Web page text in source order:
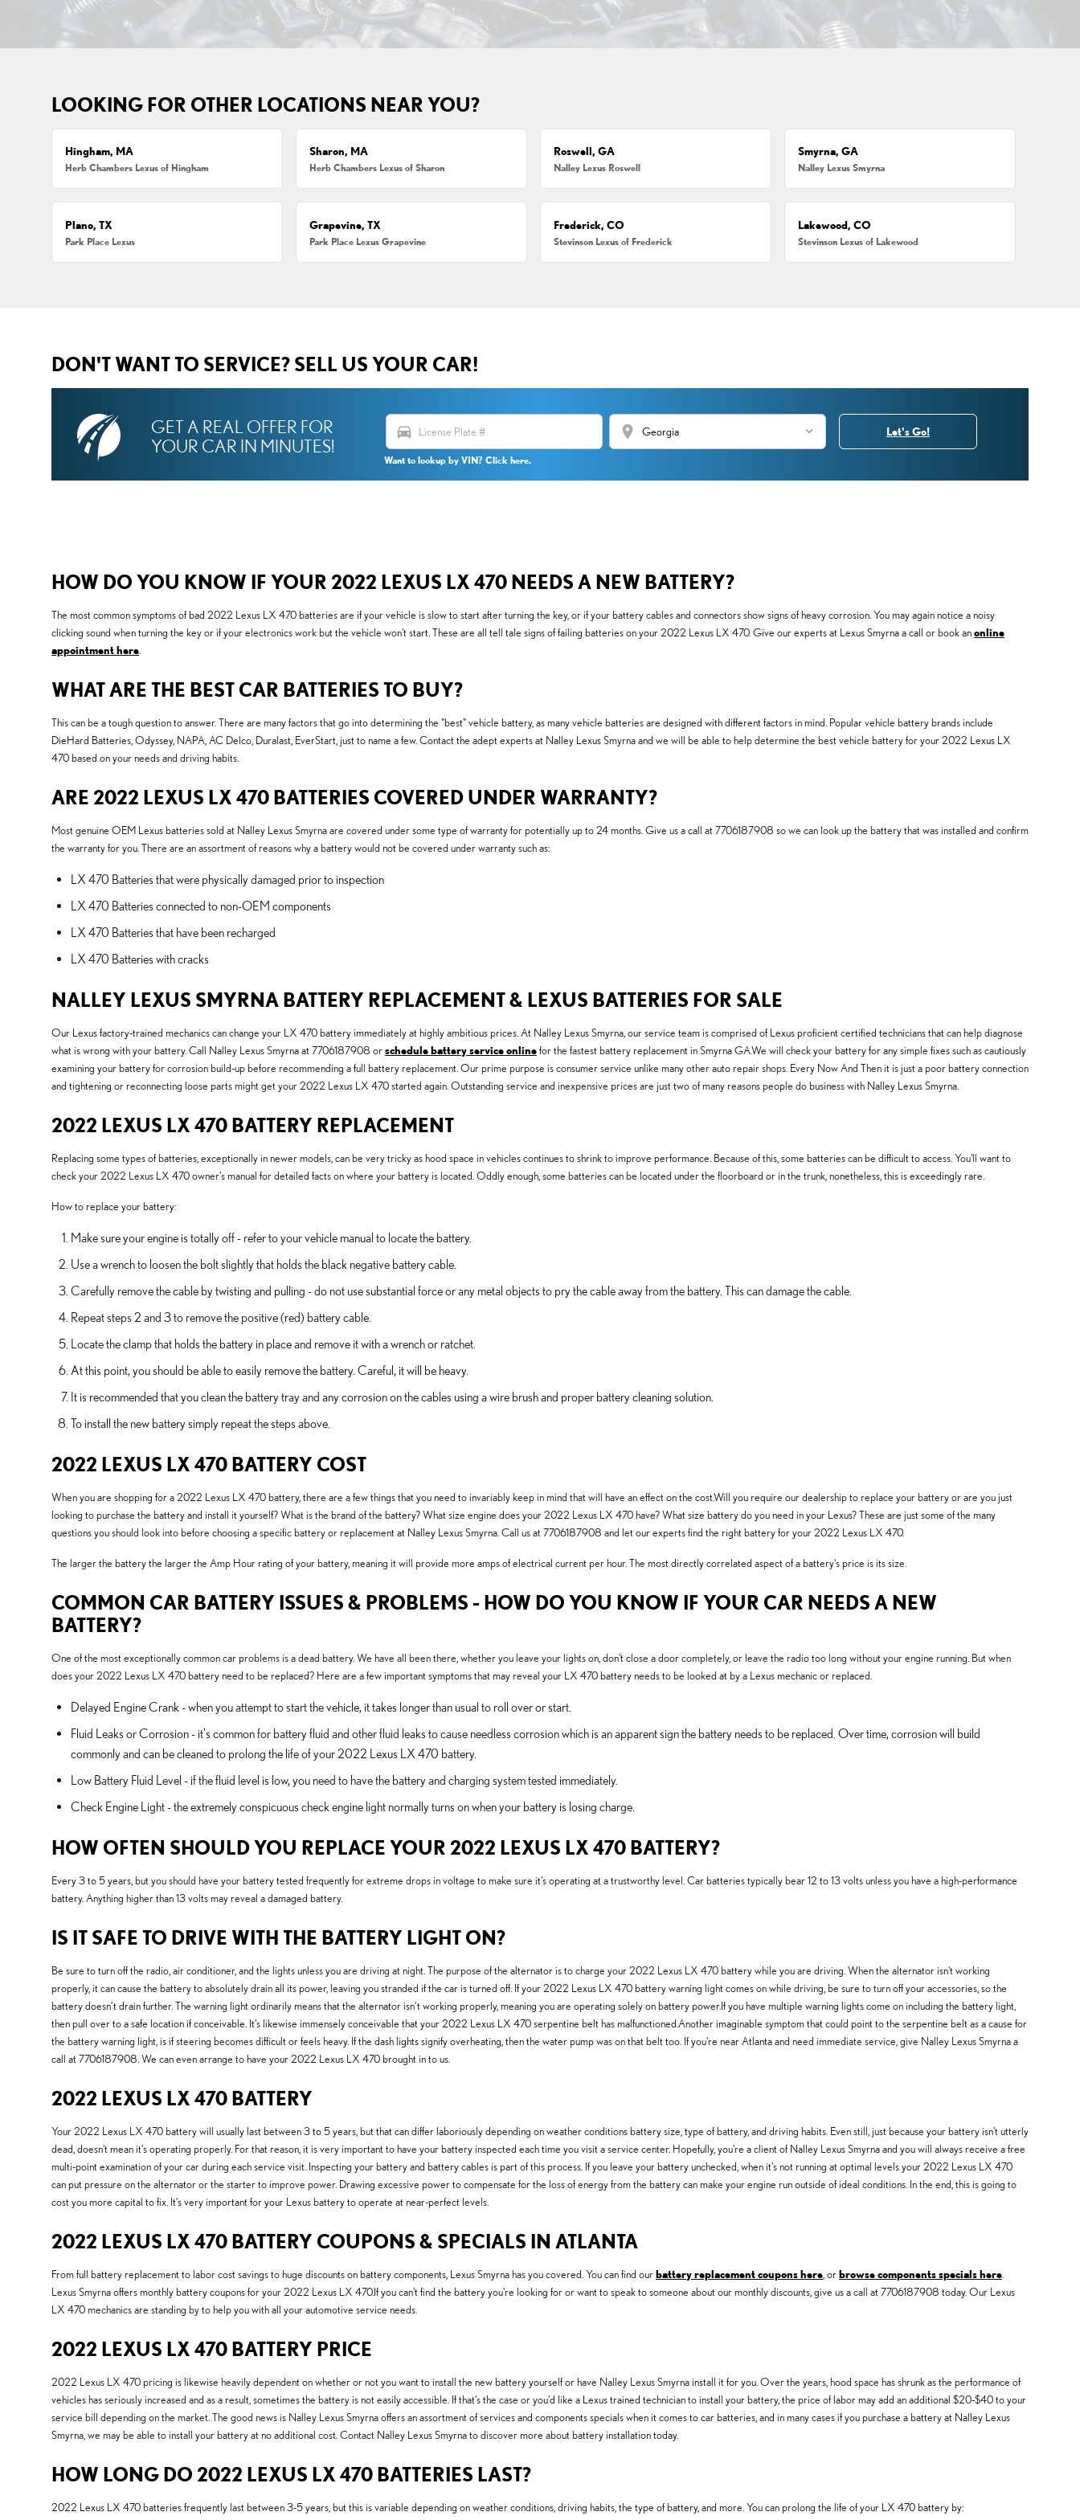
LOOKING FOR OTHER LOCATIONS NEAR YOU?
Hingham, MA
Herb Chambers Lexus of Hingham
Sharon, MA
Herb Chambers Lexus of Sharon
Roswell, GA
Nalley Lexus Roswell
Smyrna, GA
Nalley Lexus Smyrna
Plano, TX
Park Place Lexus
Grapevine, TX
Park Place Lexus Grapevine
Frederick, CO
Stevinson Lexus of Frederick
Lakewood, CO
Stevinson Lexus of Lakewood
DON'T WANT TO SERVICE? SELL US YOUR CAR!
GET A REAL OFFER FOR
YOUR CAR IN MINUTES!
directions_car location_on
Want to lookup by VIN? Click here.
Let's Go!
HOW DO YOU KNOW IF YOUR 2022 LEXUS LX 470 NEEDS A NEW BATTERY?
The most common symptoms of bad 2022 Lexus LX 470 batteries are if your vehicle is slow to start after turning the key, or if your battery cables and connectors show signs of heavy corrosion. You may again notice a noisy
clicking sound when turning the key or if your electronics work but the vehicle won't start. These are all tell tale signs of failing batteries on your 2022 Lexus LX 470. Give our experts at Lexus Smyrna a call or book anonline
appointment here
WHAT ARE THE BEST CAR BATTERIES TO BUY?
This can be a tough question to answer. There are many factors that go into determining the "best" vehicle battery, as many vehicle batteries are designed with different factors in mind. Popular vehicle battery brands include
DieHard Batteries, Odyssey, NAPA, AC Delco, Duralast, EverStart, just to name a few. Contact the adept experts at Nalley Lexus Smyrna and we will be able to help determine the best vehicle battery for your 2022 Lexus LX
470 based on your needs and driving habits.
ARE 2022 LEXUS LX 470 BATTERIES COVERED UNDER WARRANTY?
Most genuine OEM Lexus batteries sold at Nalley Lexus Smyrna are covered under some type of warranty for potentially up to 24 months. Give us a call at 7706187908 so we can look up the battery that was installed and confirm
the warranty for you. There are an assortment of reasons why a battery would not be covered under warranty such as:
LX 470 Batteries that were physically damaged prior to inspection
LX 470 Batteries connected to non-OEM components
LX 470 Batteries that have been recharged
LX 470 Batteries with cracks
NALLEY LEXUS SMYRNA BATTERY REPLACEMENT & LEXUS BATTERIES FOR SALE
Our Lexus factory-trained mechanics can change your LX 470 battery immediately at highly ambitious prices. At Nalley Lexus Smyrna, our service team is comprised of Lexus proficient certified technicians that can help diagnose
what is wrong with your battery. Call Nalley Lexus Smyrna at 7706187908 orschedule battery service onlinefor the fastest battery replacement in Smyrna GA.We will check your battery for any simple fixes such as cautiously
examining your battery for corrosion build-up before recommending a full battery replacement. Our prime purpose is consumer service unlike many other auto repair shops. Every Now And Then it is just a poor battery connection
and tightening or reconnecting loose parts might get your 2022 Lexus LX 470 started again. Outstanding service and inexpensive prices are just two of many reasons people do business with Nalley Lexus Smyrna.
2022 LEXUS LX 470 BATTERY REPLACEMENT
Replacing some types of batteries, exceptionally in newer models, can be very tricky as hood space in vehicles continues to shrink to improve performance. Because of this, some batteries can be difficult to access. You'll want to
check your 2022 Lexus LX 470 owner's manual for detailed facts on where your battery is located. Oddly enough, some batteries can be located under the floorboard or in the trunk, nonetheless, this is exceedingly rare.
How to replace your battery:
Make sure your engine is totally off - refer to your vehicle manual to locate the battery.
Use a wrench to loosen the bolt slightly that holds the black negative battery cable.
Carefully remove the cable by twisting and pulling - do not use substantial force or any metal objects to pry the cable away from the battery. This can damage the cable.
Repeat steps 2 and 3 to remove the positive (red) battery cable.
Locate the clamp that holds the battery in place and remove it with a wrench or ratchet.
At this point, you should be able to easily remove the battery. Careful, it will be heavy.
It is recommended that you clean the battery tray and any corrosion on the cables using a wire brush and proper battery cleaning solution.
To install the new battery simply repeat the steps above.
2022 LEXUS LX 470 BATTERY COST
When you are shopping for a 2022 Lexus LX 470 battery, there are a few things that you need to invariably keep in mind that will have an effect on the cost.Will you require our dealership to replace your battery or are you just
looking to purchase the battery and install it yourself? What is the brand of the battery? What size engine does your 2022 Lexus LX 470 have? What size battery do you need in your Lexus? These are just some of the many
questions you should look into before choosing a specific battery or replacement at Nalley Lexus Smyrna. Call us at 7706187908 and let our experts find the right battery for your 2022 Lexus LX 470.
The larger the battery the larger the Amp Hour rating of your battery, meaning it will provide more amps of electrical current per hour. The most directly correlated aspect of a battery's price is its size.
COMMON CAR BATTERY ISSUES & PROBLEMS - HOW DO YOU KNOW IF YOUR CAR NEEDS A NEW
BATTERY?
One of the most exceptionally common car problems is a dead battery. We have all been there, whether you leave your lights on, don't close a door completely, or leave the radio too long without your engine running. But when
does your 2022 Lexus LX 470 battery need to be replaced? Here are a few important symptoms that may reveal your LX 470 battery needs to be looked at by a Lexus mechanic or replaced.
Delayed Engine Crank - when you attempt to start the vehicle, it takes longer than usual to roll over or start.
Fluid Leaks or Corrosion - it's common for battery fluid and other fluid leaks to cause needless corrosion which is an apparent sign the battery needs to be replaced. Over time, corrosion will build
commonly and can be cleaned to prolong the life of your 2022 Lexus LX 470 battery.
Low Battery Fluid Level - if the fluid level is low, you need to have the battery and charging system tested immediately.
Check Engine Light - the extremely conspicuous check engine light normally turns on when your battery is losing charge.
HOW OFTEN SHOULD YOU REPLACE YOUR 2022 LEXUS LX 470 BATTERY?
Every 3 to 5 years, but you should have your battery tested frequently for extreme drops in voltage to make sure it's operating at a trustworthy level. Car batteries typically bear 12 to 13 volts unless you have a high-performance
battery. Anything higher than 13 volts may reveal a damaged battery.
IS IT SAFE TO DRIVE WITH THE BATTERY LIGHT ON?
Be sure to turn off the radio, air conditioner, and the lights unless you are driving at night. The purpose of the alternator is to charge your 2022 Lexus LX 470 battery while you are driving. When the alternator isn't working
properly, it can cause the battery to absolutely drain all its power, leaving you stranded if the car is turned off. If your 2022 Lexus LX 470 battery warning light comes on while driving, be sure to turn off your accessories, so the
battery doesn’t drain further. The warning light ordinarily means that the alternator isn’t working properly, meaning you are operating solely on battery power.If you have multiple warning lights come on including the battery light,
then pull over to a safe location if conceivable. It's likewise immensely conceivable that your 2022 Lexus LX 470 serpentine belt has malfunctioned.Another imaginable symptom that could point to the serpentine belt as a cause for
the battery warning light, is if steering becomes difficult or feels heavy. If the dash lights signify overheating, then the water pump was on that belt too. If you're near Atlanta and need immediate service, give Nalley Lexus Smyrna a
call at 7706187908. We can even arrange to have your 2022 Lexus LX 470 brought in to us.
2022 LEXUS LX 470 BATTERY
Your 2022 Lexus LX 470 battery will usually last between 3 to 5 years, but that can differ laboriously depending on weather conditions battery size, type of battery, and driving habits. Even still, just because your battery isn't utterly
dead, doesn't mean it's operating properly. For that reason, it is very important to have your battery inspected each time you visit a service center. Hopefully, you're a client of Nalley Lexus Smyrna and you will always receive a free
multi-point examination of your car during each service visit. Inspecting your battery and battery cables is part of this process. If you leave your battery unchecked, when it's not running at optimal levels your 2022 Lexus LX 470
can put pressure on the alternator or the starter to improve power. Drawing excessive power to compensate for the loss of energy from the battery can make your engine run outside of ideal conditions. In the end, this is going to
cost you more capital to fix. It's very important for your Lexus battery to operate at near-perfect levels.
2022 LEXUS LX 470 BATTERY COUPONS & SPECIALS IN ATLANTA
From full battery replacement to labor cost savings to huge discounts on battery components, Lexus Smyrna has you covered. You can find ourbattery replacement coupons here , orbrowse components specials here
Lexus Smyrna offers monthly battery coupons for your 2022 Lexus LX 470.If you can't find the battery you're looking for or want to speak to someone about our monthly discounts, give us a call at 7706187908 today. Our Lexus
LX 470 mechanics are standing by to help you with all your automotive service needs.
2022 LEXUS LX 470 BATTERY PRICE
2022 Lexus LX 470 pricing is likewise heavily dependent on whether or not you want to install the new battery yourself or have Nalley Lexus Smyrna install it for you. Over the years, hood space has shrunk as the performance of
vehicles has seriously increased and as a result, sometimes the battery is not easily accessible. If that’s the case or you'd like a Lexus trained technician to install your battery, the price of labor may add an additional $20-$40 to your
service bill depending on the market. The good news is Nalley Lexus Smyrna offers an assortment of services and components specials when it comes to car batteries, and in many cases if you purchase a battery at Nalley Lexus
Smyrna, we may be able to install your battery at no additional cost. Contact Nalley Lexus Smyrna to discover more about battery installation today.
HOW LONG DO 2022 LEXUS LX 470 BATTERIES LAST?
2022 Lexus LX 470 batteries frequently last between 3-5 years, but this is variable depending on weather conditions, driving habits, the type of battery, and more. You can prolong the life of your LX 470 battery by: